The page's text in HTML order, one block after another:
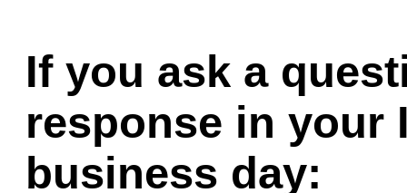
If you ask a
response in your
business day: